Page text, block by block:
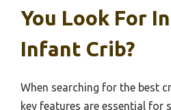
You Look For
Infant Crib?
When searching for the best
key features are essential for